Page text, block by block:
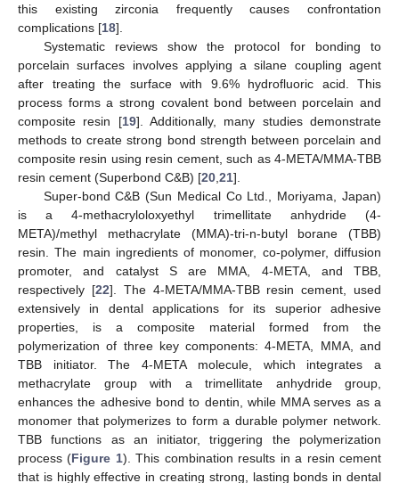
this existing zirconia frequently causes confrontation
complications [18].
Systematic reviews show the protocol for bonding to
porcelain surfaces involves applying a silane coupling agent
after treating the surface with 9.6% hydrofluoric acid. This
process forms a strong covalent bond between porcelain and
composite resin [19]. Additionally, many studies demonstrate
methods to create strong bond strength between porcelain and
composite resin using resin cement, such as 4-META/MMA-TBB
resin cement (Superbond C&B) [20 21].
Super-bond C&B (Sun Medical Co Ltd., Moriyama, Japan)
is a 4-methacryloloxyethyl trimellitate anhydride (4-
META)/methyl methacrylate (MMA)-tri-n-butyl borane (TBB)
resin. The main ingredients of monomer, co-polymer, diffusion
promoter, and catalyst S are MMA, 4-META, and TBB,
respectively [22]. The 4-META/MMA-TBB resin cement, used
extensively in dental applications for its superior adhesive
properties, is a composite material formed from the
polymerization of three key components: 4-META, MMA, and
TBB initiator. The 4-META molecule, which integrates a
methacrylate group with a trimellitate anhydride group,
enhances the adhesive bond to dentin, while MMA serves as a
monomer that polymerizes to form a durable polymer network.
TBB functions as an initiator, triggering the polymerization
process (Figure 1). This combination results in a resin cement
that is highly effective in creating strong, lasting bonds in dental